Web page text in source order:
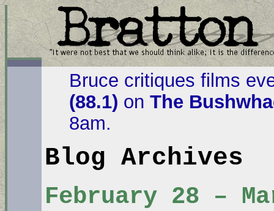
Bruce critiques films
(88.1) on The
8am.
Blog Archives
February 28 –